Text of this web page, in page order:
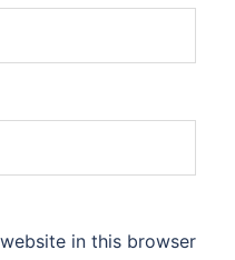
in this browser